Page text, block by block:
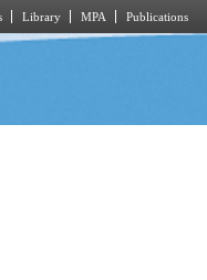
Library MPA Publications